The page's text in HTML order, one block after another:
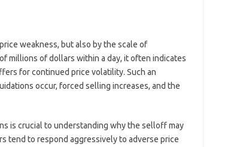
weakness, but also by the scale of
millions of dollars within a day, it often indicates
for continued price volatility. Such an
occur, forced selling increases, and the
is crucial to understanding why the selloff may
tend to respond aggressively to adverse price